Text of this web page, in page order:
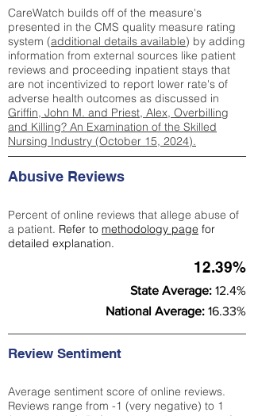
CareWatch builds off of the measure's
presented in the CMS quality measure rating
system (additional details available) by adding
information from external sources like patient
reviews and proceeding inpatient stays that
are not incentivized to report lower rate's of
adverse health outcomes as discussed in
Griffin, John M. and Priest, Alex, Overbilling
and Killing? An Examination of the Skilled
Nursing Industry (October 15, 2024).
Abusive Reviews
Percent of online reviews that allege abuse of
a patient. Refer to methodology page for
detailed explanation.
12.39%
State Average: 12.4%
National Average: 16.33%
Review Sentiment
Average sentiment score of online reviews.
Reviews range from -1 (very negative) to 1